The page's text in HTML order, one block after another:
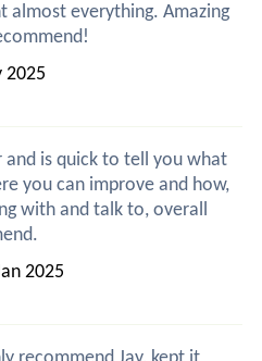
almost everything. Amazing
2025
and is quick to tell you what
you can improve and how,
with and talk to, overall
2025